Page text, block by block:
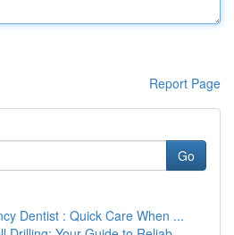
Report Page
Go
Dentist : Quick Care When ...